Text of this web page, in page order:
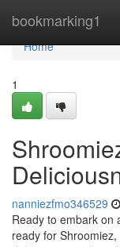
bookmarking1
Home
Home
1
nanniezfmo346529
Ready to embark on
ready for